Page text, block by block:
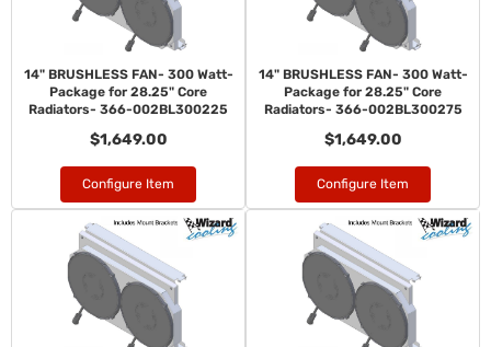
14" BRUSHLESS FAN- 300 Watt-
Package for 28.25" Core
Radiators- 366-002BL300225
$1,649.00
Configure Item
14" BRUSHLESS FAN- 300 Watt-
Package for 28.25" Core
Radiators- 366-002BL300275
$1,649.00
Configure Item